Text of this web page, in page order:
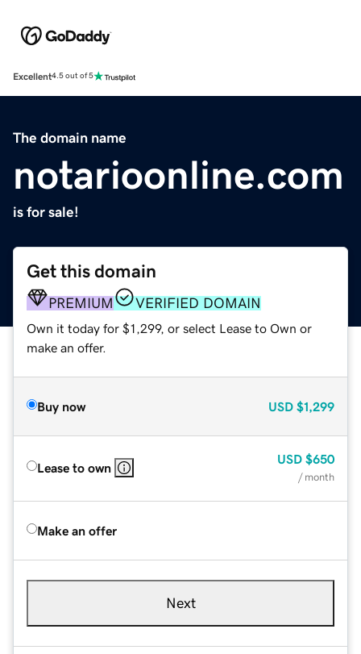
Excellent4.5 out of 5
The domain name
notarioonline.com
is for sale!
Get this domain
PREMIUM VERIFIED DOMAIN
Own it today for $1,299, or select Lease to Own or
make an offer.
Buy now USD $1,299
Lease to own
USD $650
/ month
Make an offer
Next